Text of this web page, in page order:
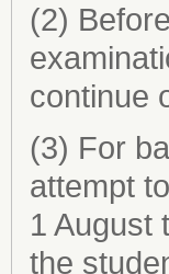
(2)
continue
(3) For
attempt
1 August
the